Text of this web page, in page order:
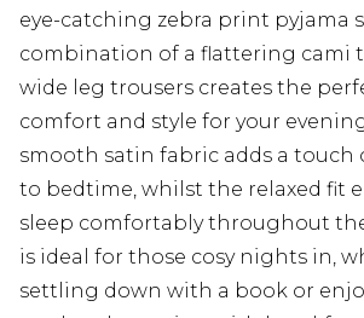
eye-catching zebra print pyjama
combination of a flattering cami
wide leg trousers creates the
comfort and style for your
smooth satin fabric adds a touch
to bedtime, whilst the relaxed fit
sleep comfortably throughout
is ideal for those cosy nights in,
settling down with a book or